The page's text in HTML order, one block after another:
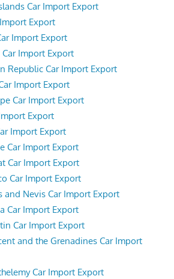
Car Import Export
Export
Import Export
Import Export
Republic Car Import Export
Import Export
Car Import Export
Export
Import Export
Car Import Export
Car Import Export
Car Import Export
and Nevis Car Import Export
Car Import Export
Car Import Export
and the Grenadines Car Import
Car Import Export